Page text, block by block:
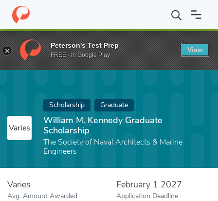
Home Fund William M. Kennedy Graduate Scholarship
Varies
Scholarship Graduate
William M. Kennedy Graduate
Scholarship
The Society of Naval Architects & Marine
Engineers
Varies
Avg. Amount Awarded
February 1 2027
Application Deadline
Peterson's Test Prep
FREE - In Google Play
View